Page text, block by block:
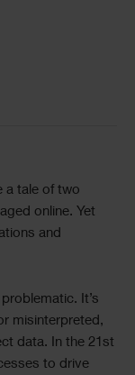
a tale of two
online. Yet
and
It’s
misinterpreted,
data. In the 21st
to drive